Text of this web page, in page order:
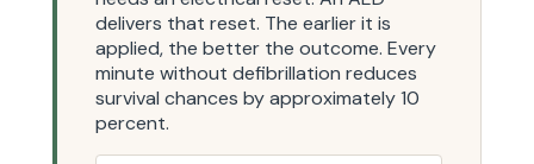
delivers that reset. The earlier it is
applied, the better the outcome. Every
minute without defibrillation reduces
survival chances by approximately 10
percent.